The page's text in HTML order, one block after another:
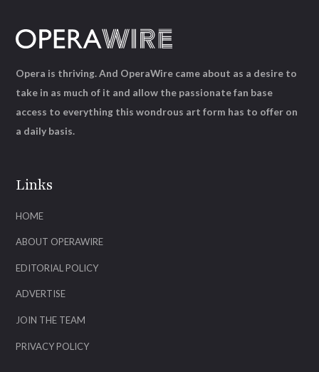
Links
HOME
ABOUT OPERAWIRE
EDITORIAL POLICY
ADVERTISE
JOIN THE TEAM
PRIVACY POLICY
Opera is thriving. And OperaWire came about as a desire to
take in as much of it and allow the passionate fan base
access to everything this wondrous art form has to offer on
a daily basis.